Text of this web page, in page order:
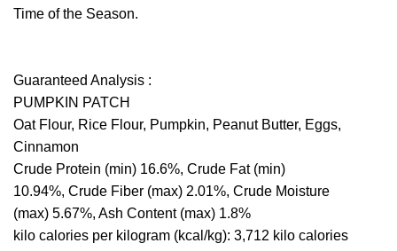
Time of the Season.
Guaranteed Analysis :
PUMPKIN PATCH
Oat Flour, Rice Flour, Pumpkin, Peanut Butter, Eggs,
Cinnamon
Crude Protein (min) 16.6%, Crude Fat (min)
10.94%, Crude Fiber (max) 2.01%, Crude Moisture
(max) 5.67%, Ash Content (max) 1.8%
kilo calories per kilogram (kcal/kg): 3,712 kilo calories